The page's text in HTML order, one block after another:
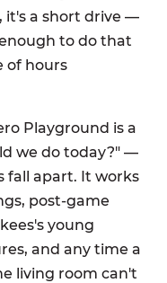
it's a short drive —
to do that
of hours
Playground is a
we do today?" —
fall apart. It works
post-game
young
and any time a
living room can't